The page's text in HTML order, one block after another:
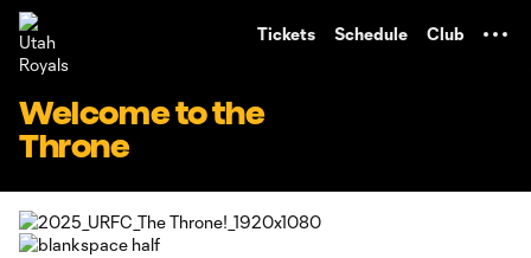
Tickets Schedule Club
Welcome to the
Throne